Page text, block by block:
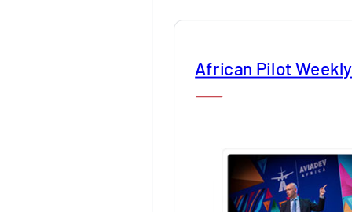
African Pilot